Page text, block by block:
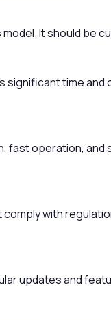
It should be
time
fast operation,
with
updates and